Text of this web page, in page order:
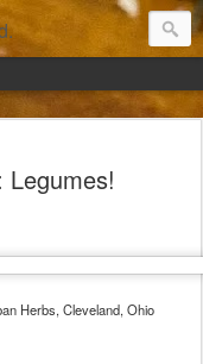
Legumes!
Herbs, Cleveland, Ohio